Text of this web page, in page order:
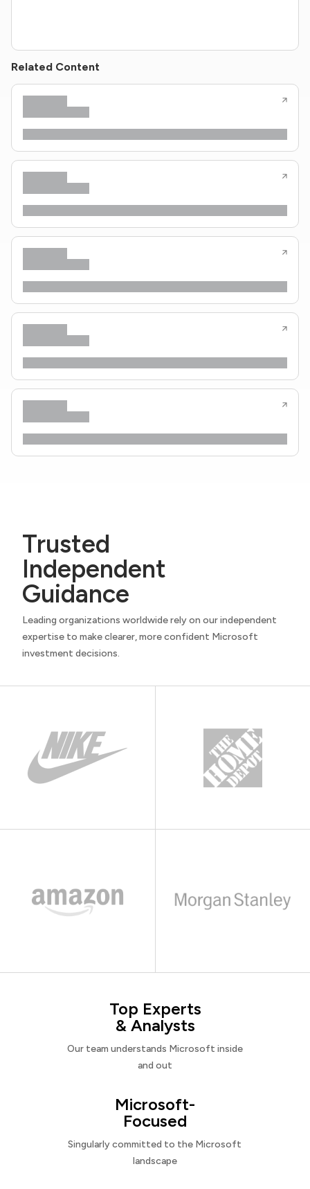
Related Content
Trusted
Independent
Guidance
Leading organizations worldwide rely on our independent
expertise to make clearer, more confident Microsoft
investment decisions.
Top Experts
& Analysts
Our team understands Microsoft inside
and out
Microsoft-
Focused
Singularly committed to the Microsoft
landscape